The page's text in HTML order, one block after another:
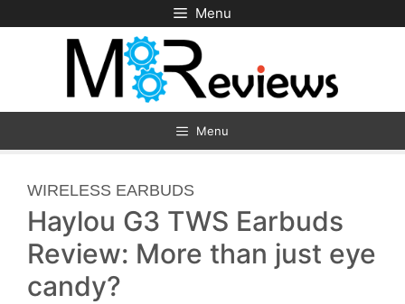
to
Menu
Menu
CATEGORIES
WIRELESS EARBUDS
Haylou G3 TWS Earbuds
Review: More than just eye
candy?